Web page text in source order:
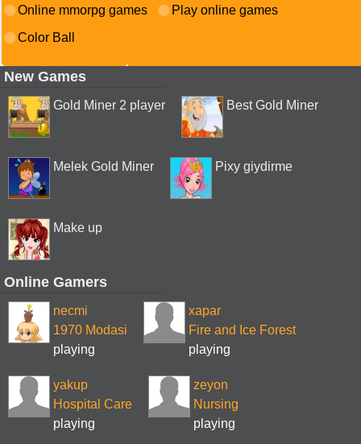
Online mmorpg games
Play online games
Color Ball
New Games
Gold Miner 2 player Best Gold Miner
Melek Gold Miner Pixy giydirme
Make up
Online Gamers
necmi
1970 Modasi
playing
xapar
Fire and Ice Forest
playing
yakup
Hospital Care
playing
zeyon
Nursing
playing